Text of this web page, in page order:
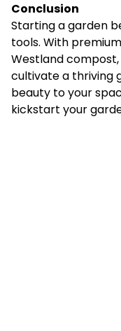
Conclusion
Starting a garden
tools. With
Westland
cultivate a thriving
beauty to your
kickstart your